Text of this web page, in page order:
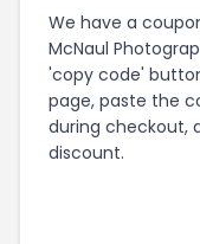
We have a
McNaul
'copy code'
page, paste the
during checkout,
discount.